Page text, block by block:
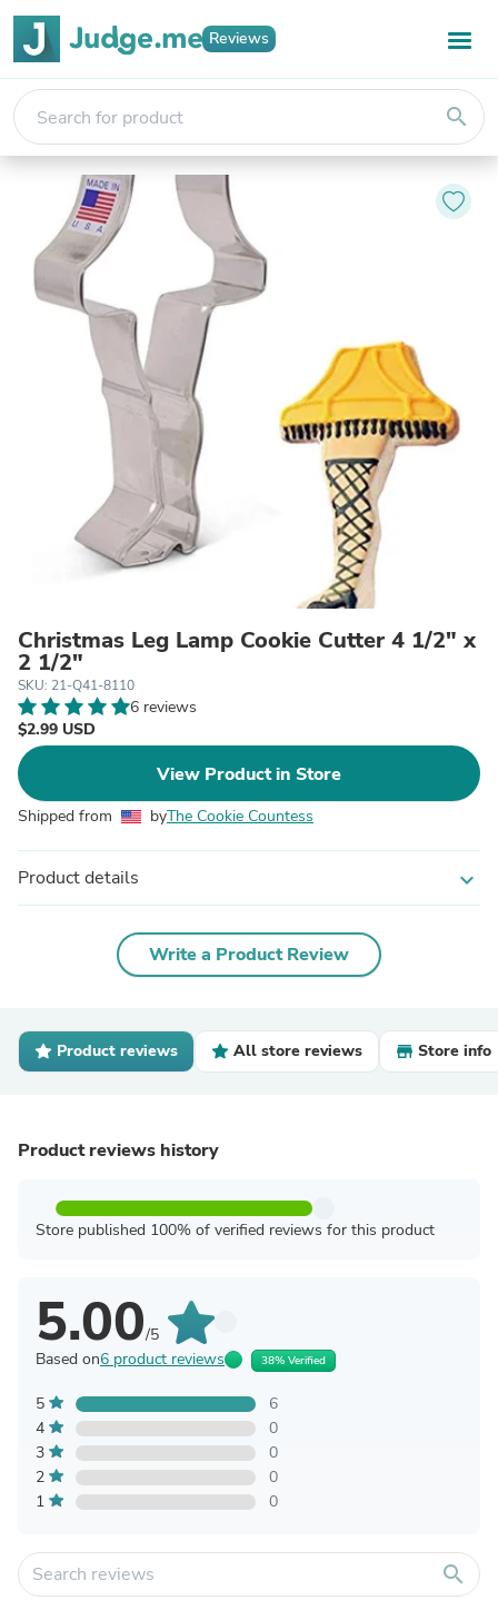
Reviews
search
Christmas Leg Lamp Cookie Cutter 4 1/2" x
2 1/2"
SKU: 21-Q41-8110
6 reviews
$2.99 USD
View Product in Store
Shipped from byThe Cookie Countess
Product details expand_more
Write a Product Review
Product reviews All store reviews Store info
Product reviews history
Store published 100% of verified reviews for this product
5.00/5
Based on6 product reviews 38% Verified
5
6
4
0
3
0
2
0
1
0
search